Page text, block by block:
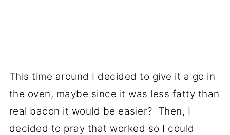
This time around I decided to give it a go in
the oven, maybe since it was less fatty than
real bacon it would be easier? Then, I
decided to pray that worked so I could